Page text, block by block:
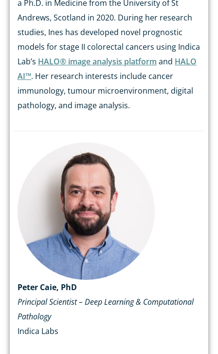
a Ph.D. in Medicine from the University of St
Andrews, Scotland in 2020. During her research
studies, Ines has developed novel prognostic
models for stage II colorectal cancers using Indica
Lab’s HALO® image analysis platform and HALO
AI™. Her research interests include cancer
immunology, tumour microenvironment, digital
pathology, and image analysis.
Peter Caie, PhD
Principal Scientist – Deep Learning & Computational
Pathology
Indica Labs